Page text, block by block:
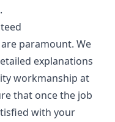
paramount. We
explanations
workmanship at
that once the job
with your